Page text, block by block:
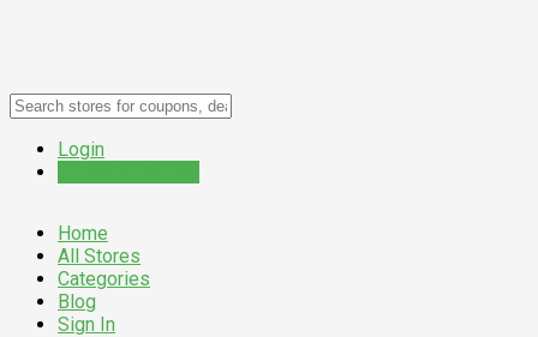
Login
Home
All Stores
Categories
Blog
Sign In